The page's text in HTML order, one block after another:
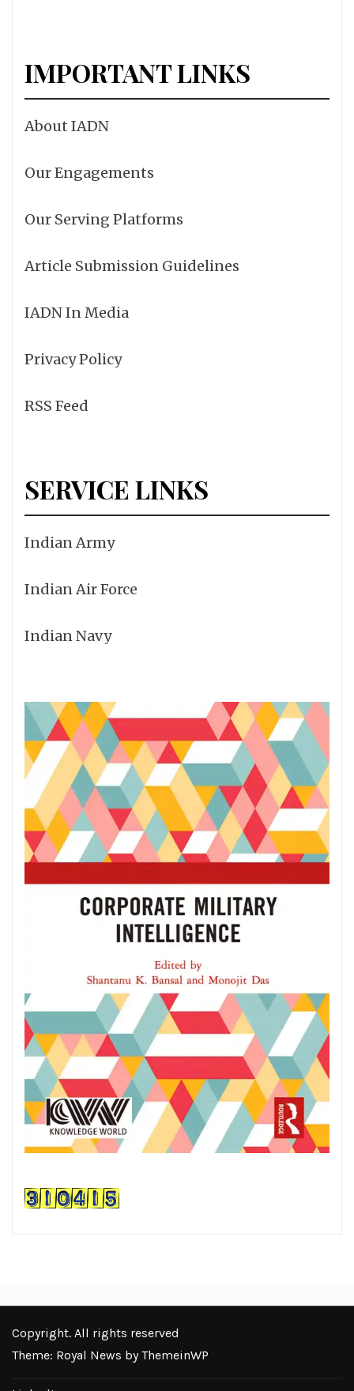
IMPORTANT LINKS
About IADN
Our Engagements
Our Serving Platforms
Article Submission Guidelines
IADN In Media
Privacy Policy
RSS Feed
SERVICE LINKS
Indian Army
Indian Air Force
Indian Navy
Copyright. All rights reserved
Theme: Royal News byThemeinWP